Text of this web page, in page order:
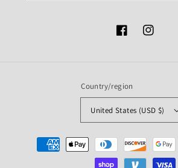
FacebookInstagram
Country/region
United States (USD $)
Payment
methods